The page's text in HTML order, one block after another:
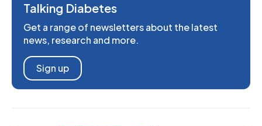
Talking Diabetes
Get a range of newsletters about the latest
news, research and more.
Sign up